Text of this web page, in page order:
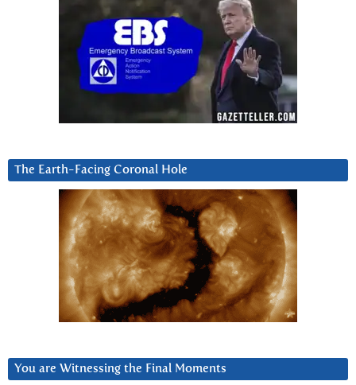
The Earth-Facing Coronal Hole
You are Witnessing the Final Moments